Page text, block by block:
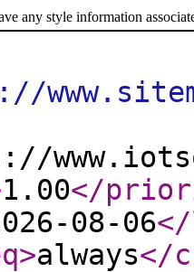
any style information
1.00</
08-06
>always</